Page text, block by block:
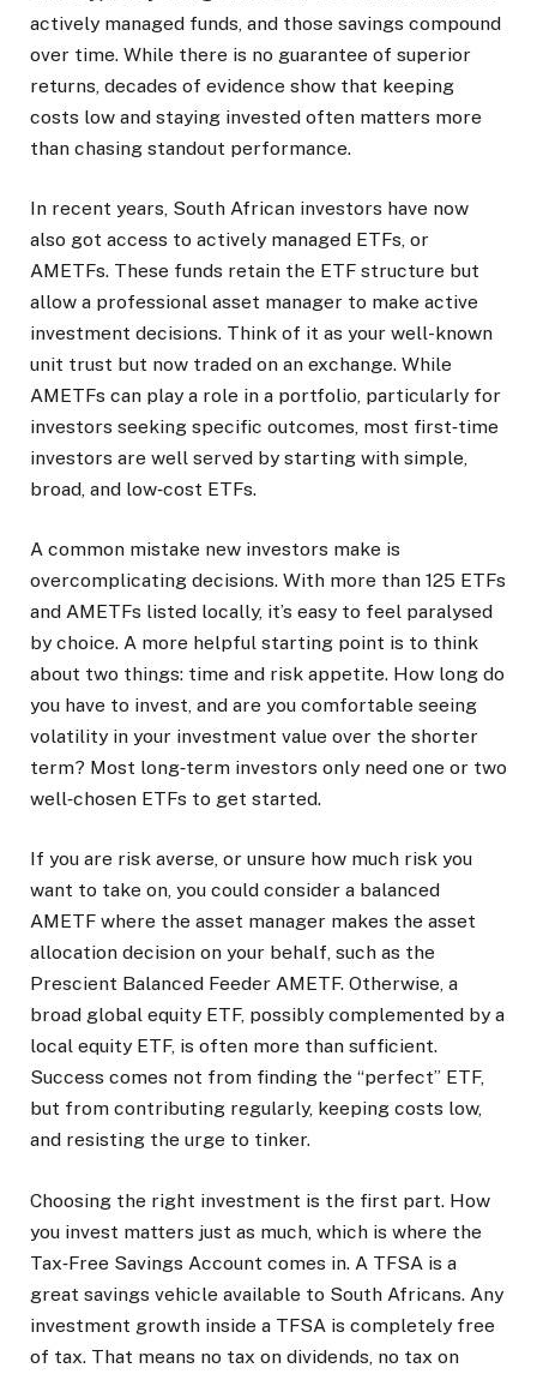
actively managed funds, and those savings compound
over time. While there is no guarantee of superior
returns, decades of evidence show that keeping
costs low and staying invested often matters more
than chasing standout performance.
In recent years, South African investors have now
also got access to actively managed ETFs, or
AMETFs. These funds retain the ETF structure but
allow a professional asset manager to make active
investment decisions. Think of it as your well-known
unit trust but now traded on an exchange. While
AMETFs can play a role in a portfolio, particularly for
investors seeking specific outcomes, most first‑time
investors are well served by starting with simple,
broad, and low‑cost ETFs.
A common mistake new investors make is
overcomplicating decisions. With more than 125 ETFs
and AMETFs listed locally, it’s easy to feel paralysed
by choice. A more helpful starting point is to think
about two things: time and risk appetite. How long do
you have to invest, and are you comfortable seeing
volatility in your investment value over the shorter
term? Most long‑term investors only need one or two
well‑chosen ETFs to get started.
If you are risk averse, or unsure how much risk you
want to take on, you could consider a balanced
AMETF where the asset manager makes the asset
allocation decision on your behalf, such as the
Prescient Balanced Feeder AMETF. Otherwise, a
broad global equity ETF, possibly complemented by a
local equity ETF, is often more than sufficient.
Success comes not from finding the “perfect” ETF,
but from contributing regularly, keeping costs low,
and resisting the urge to tinker.
Choosing the right investment is the first part. How
you invest matters just as much, which is where the
Tax‑Free Savings Account comes in. A TFSA is a
great savings vehicle available to South Africans. Any
investment growth inside a TFSA is completely free
of tax. That means no tax on dividends, no tax on